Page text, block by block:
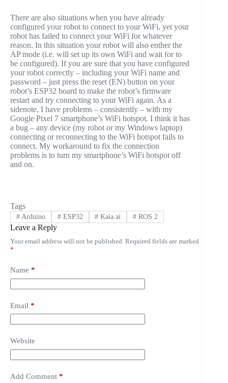
There are also situations when you have already
configured your robot to connect to your WiFi, yet your
robot has failed to connect your WiFi for whatever
reason. In this situation your robot will also enther the
AP mode (i.e. will set up its own WiFi and wait for to
be configured). If you are sure that you have configured
your robot correctly – including your WiFi name and
password – just press the reset (EN) button on your
robot’s ESP32 board to make the robot’s firmware
restart and try connecting to your WiFi again. As a
sidenote, I have problems – consistently – with my
Google Pixel 7 smartphone’s WiFi hotspot. I think it has
a bug – any device (my robot or my Windows laptop)
connecting or reconnecting to the WiFi hotspot fails to
connect. My workaround to fix the connection
problems is to turn my smartphone’s WiFi hotspot off
and on.
Tags
#Arduino #ESP32 # Kaia.ai # ROS 2
Leave a Reply
Your email address will not be published. Required fields are marked
*
Name *
Email *
Website
Add Comment *